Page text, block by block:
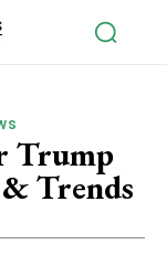
Trump
Trends